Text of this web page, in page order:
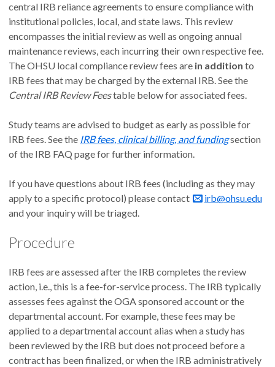
central IRB reliance agreements to ensure compliance with
institutional policies, local, and state laws. This review
encompasses the initial review as well as ongoing annual
maintenance reviews, each incurring their own respective fee.
The OHSU local compliance review fees are in addition to
IRB fees that may be charged by the external IRB. See the
Central IRB Review Feestable below for associated fees.
Study teams are advised to budget as early as possible for
IRB fees. See the IRB fees, clinical billing, and fundingsection
of the IRB FAQ page for further information.
If you have questions about IRB fees (including as they may
apply to a specific protocol) please contact
irb@ohsu.edu
and your inquiry will be triaged.
Procedure
IRB fees are assessed after the IRB completes the review
action, i.e., this is a fee-for-service process. The IRB typically
assesses fees against the OGA sponsored account or the
departmental account. For example, these fees may be
applied to a departmental account alias when a study has
been reviewed by the IRB but does not proceed before a
contract has been finalized, or when the IRB administratively